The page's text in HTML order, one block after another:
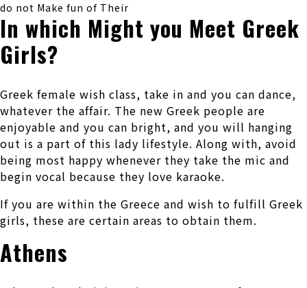
do not Make fun of Their
In which Might you Meet Greek
Girls?
Greek female wish class, take in and you can dance,
whatever the affair. The new Greek people are
enjoyable and you can bright, and you will hanging
out is a part of this lady lifestyle. Along with, avoid
being most happy whenever they take the mic and
begin vocal because they love karaoke.
If you are within the Greece and wish to fulfill Greek
girls, these are certain areas to obtain them.
Athens